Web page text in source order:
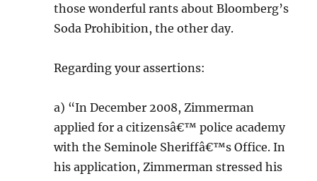
those wonderful rants about Bloomberg’s
Soda Prohibition, the other day.
Regarding your assertions:
a) “In December 2008, Zimmerman
applied for a citizensâ€™ police academy
with the Seminole Sheriffâ€™s Office. In
his application, Zimmerman stressed his